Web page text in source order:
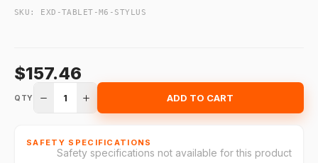
SKU: EXD-TABLET-M6-STYLUS
$157.46
QTY 1 ADD TO CART
SAFETY SPECIFICATIONS
Safety specifications not available for this product